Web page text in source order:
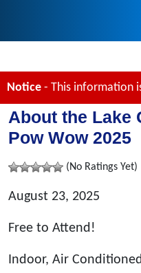
Notice - This information
About the Lake
Pow Wow 2025
(No Ratings Yet)
August 23, 2025
Free to Attend!
Indoor, Air